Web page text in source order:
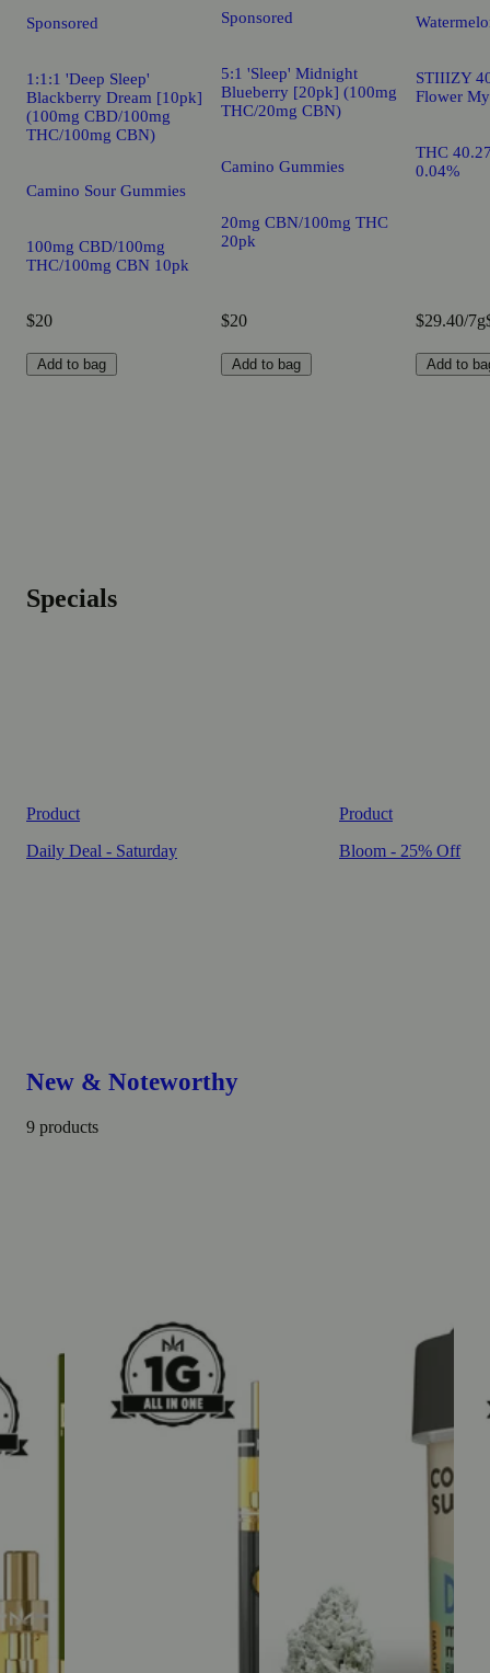
Sponsored
1:1:1 'Deep Sleep'
Blackberry Dream [10pk]
(100mg CBD/100mg
THC/100mg CBN)
Camino Sour Gummies
100mg CBD/100mg
THC/100mg CBN 10pk
$20
Add to bag
Sponsored
5:1 'Sleep' Midnight
Blueberry [20pk] (100mg
THC/20mg CBN)
Camino Gummies
20mg CBN/100mg THC
20pk
$20
Add to bag
STIIIZY
Flower
THC
0.04%
$29.40/7g
Add to
Specials
Product
Daily Deal - Saturday
Product
Bloom - 25% Off
New & Noteworthy
9 products